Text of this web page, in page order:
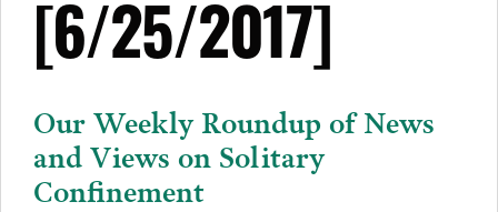
[6/25/2017]
Our Weekly Roundup of News
and Views on Solitary
Confinement